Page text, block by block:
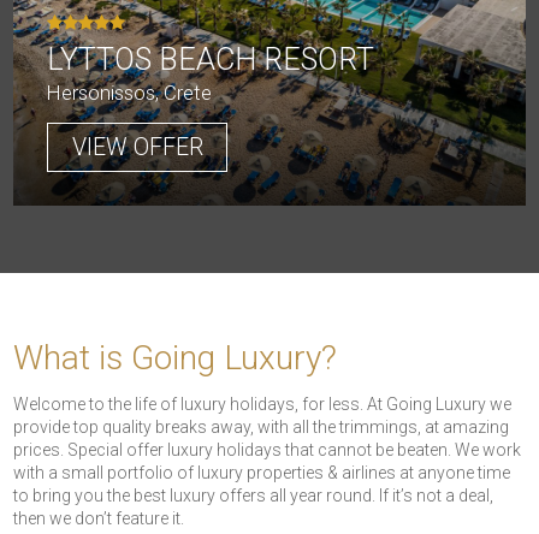
LYTTOS BEACH RESORT
Hersonissos, Crete
VIEW OFFER
What is Going Luxury?
Welcome to the life of luxury holidays, for less. At Going Luxury we
provide top quality breaks away, with all the trimmings, at amazing
prices. Special offer luxury holidays that cannot be beaten. We work
with a small portfolio of luxury properties & airlines at anyone time
to bring you the best luxury offers all year round. If it’s not a deal,
then we don’t feature it.